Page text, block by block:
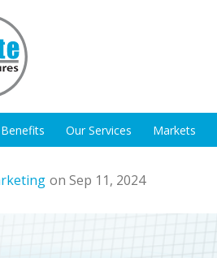
Benefits Our Services Markets
on Sep 11, 2024